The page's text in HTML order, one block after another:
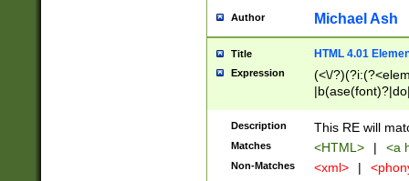
Author Michael Ash
Title HTML 4.01
Expression
(<\/
Description This RE will
Matches <HTML> | <a
Non-Matches <xml> |